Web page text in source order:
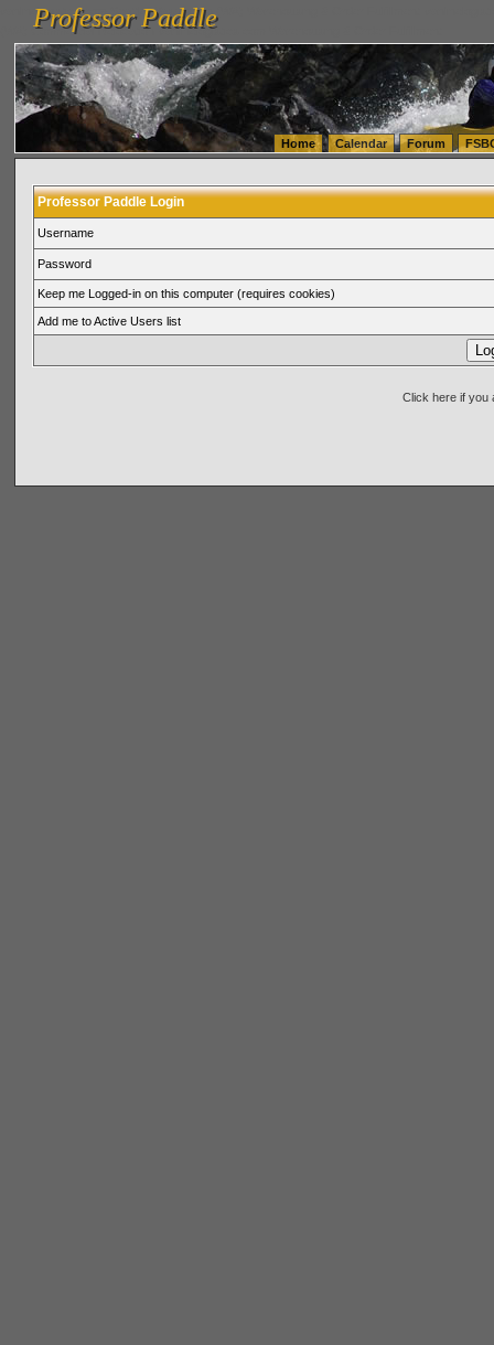
vanlinelogistics.com Seattle Washington (WA) Warehousing & Order Fulfillment
(WA) Commercial Relocation
vanlinelogistics.com Warehousing & Order Fulfillment
Professor Paddle
Professor Paddle
Home Calendar Forum
Professor Paddle Login
Username
Password
Keep me Logged-in on this computer (requires cookies)
Add me to Active Users list
Click here if you